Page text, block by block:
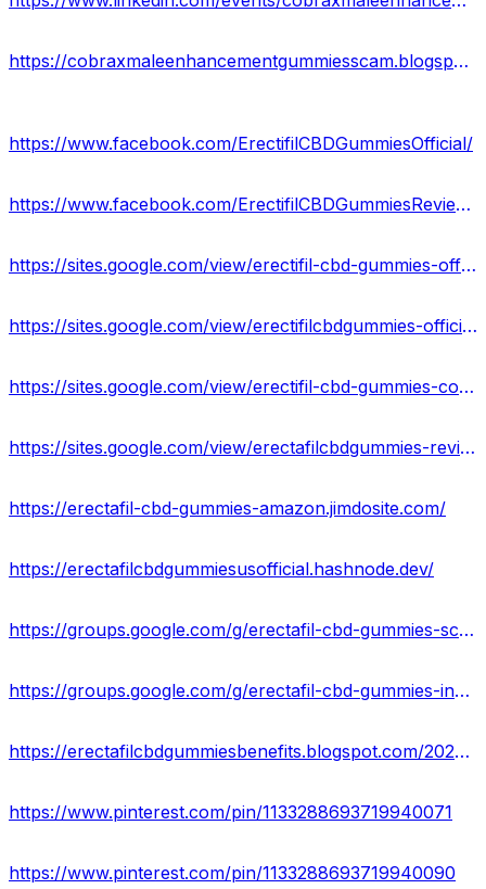
https://cobraxmaleenhancementgummiesscam.blogspot.com/2023/08/cobrax-male-enhancement-gummies.html
https://www.facebook.com/ErectifilCBDGummiesOfficial/
https://www.facebook.com/ErectifilCBDGummiesReviewsUS/
https://sites.google.com/view/erectifil-cbd-gummies-off/home
https://sites.google.com/view/erectifilcbdgummies-official/home
https://sites.google.com/view/erectifil-cbd-gummies-cost/home
https://sites.google.com/view/erectafilcbdgummies-reviews/home
https://erectafil-cbd-gummies-amazon.jimdosite.com/
https://erectafilcbdgummiesusofficial.hashnode.dev/
https://groups.google.com/g/erectafil-cbd-gummies-scam
https://groups.google.com/g/erectafil-cbd-gummies-ingredients
https://erectafilcbdgummiesbenefits.blogspot.com/2023/08/erectafil-cbd-gummies.html
https://www.pinterest.com/pin/1133288693719940071
https://www.pinterest.com/pin/1133288693719940090